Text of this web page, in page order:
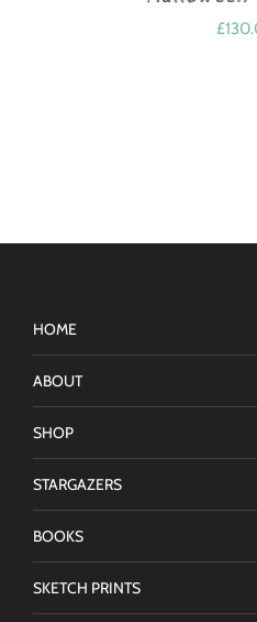
£
HOME
ABOUT
SHOP
STARGAZERS
BOOKS
SKETCH PRINTS